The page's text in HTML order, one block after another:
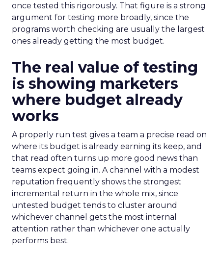
once tested this rigorously. That figure is a strong
argument for testing more broadly, since the
programs worth checking are usually the largest
ones already getting the most budget.
The real value of testing
is showing marketers
where budget already
works
A properly run test gives a team a precise read on
where its budget is already earning its keep, and
that read often turns up more good news than
teams expect going in. A channel with a modest
reputation frequently shows the strongest
incremental return in the whole mix, since
untested budget tends to cluster around
whichever channel gets the most internal
attention rather than whichever one actually
performs best.